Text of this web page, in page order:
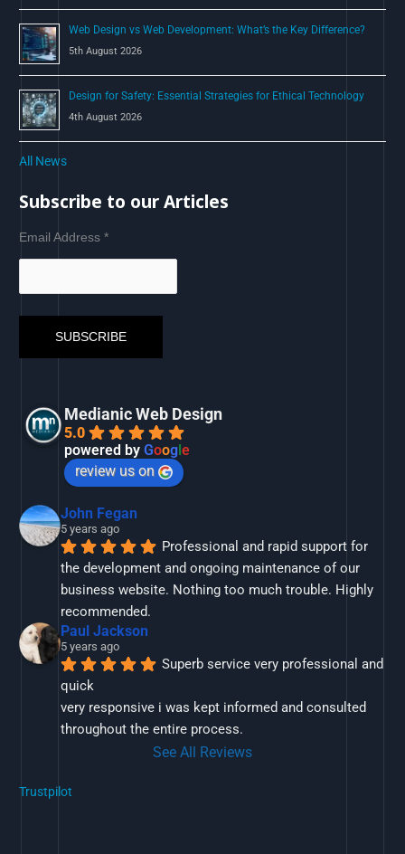
Web Design vs Web Development: What’s the Key Difference?
5th August 2026
Design for Safety: Essential Strategies for Ethical Technology
4th August 2026
All News
Subscribe to our Articles
Email Address*
Medianic Web Design
5.0
powered byGoog le
review us on
John Fegan
5 years ago
Professional and rapid support for
the development and ongoing maintenance of our
business website. Nothing too much trouble. Highly
recommended.
Paul Jackson
5 years ago
Superb service very professional and
quick
very responsive i was kept informed and consulted
throughout the entire process.
See All Reviews
Trustpilot